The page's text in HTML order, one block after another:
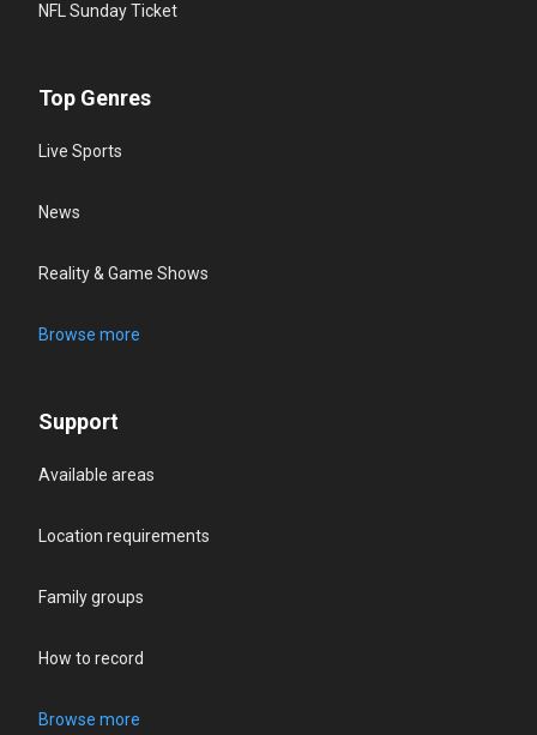
NFL Sunday Ticket
Top Genres
Live Sports
News
Reality & Game Shows
Browse more
Support
Available areas
Location requirements
Family groups
How to record
Browse more